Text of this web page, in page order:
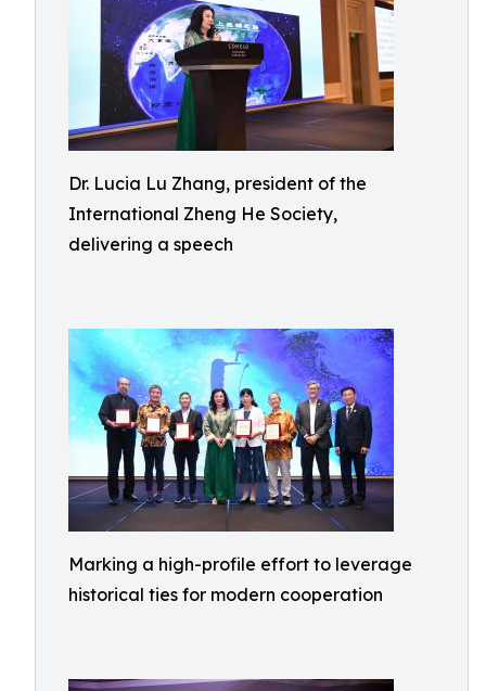
Dr. Lucia Lu Zhang, president of the
International Zheng He Society,
delivering a speech
Marking a high-profile effort to leverage
historical ties for modern cooperation